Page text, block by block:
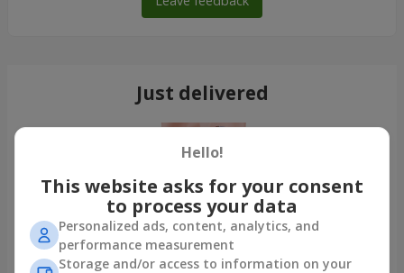
Just delivered
Hello!
This website asks for your consent
to process your data
Personalized ads, content, analytics, and
performance measurement
Storage and/or access to information on your